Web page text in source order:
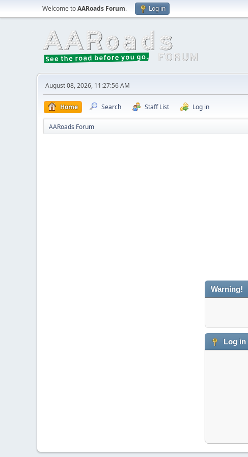
Welcome toAARoads Forum. Log in
August 08, 2026, 11:27:56 AM
Home Search Staff List Log in
AARoads Forum
Warning!
Log in